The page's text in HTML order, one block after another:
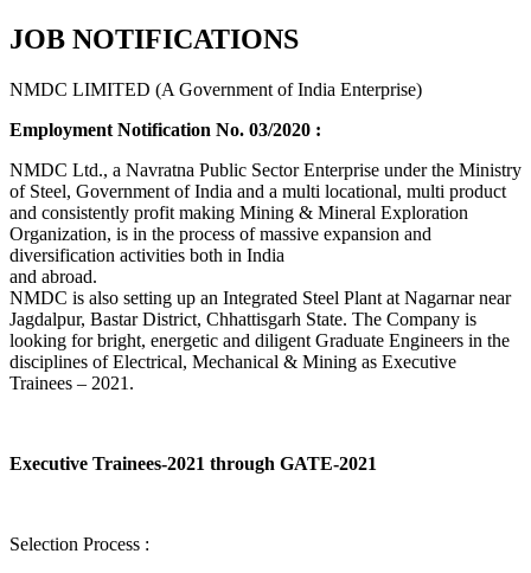
JOB NOTIFICATIONS
NMDC LIMITED (A Government of India Enterprise)
Employment Notification No. 03/2020 :
NMDC Ltd., a Navratna Public Sector Enterprise under the Ministry
of Steel, Government of India and a multi locational, multi product
and consistently profit making Mining & Mineral Exploration
Organization, is in the process of massive expansion and
diversification activities both in India
and abroad.
NMDC is also setting up an Integrated Steel Plant at Nagarnar near
Jagdalpur, Bastar District, Chhattisgarh State. The Company is
looking for bright, energetic and diligent Graduate Engineers in the
disciplines of Electrical, Mechanical & Mining as Executive
Trainees – 2021.
Executive Trainees-2021 through GATE-2021
Selection Process :